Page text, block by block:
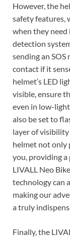
However, the
safety features,
when they need
detection
sending an SOS
contact if it
helmet’s LED
visible, ensure
even in low-
also be set to
layer of visibility
helmet not only
you, providing a
LIVALL Neo
technology can
making our
a truly
Finally, the